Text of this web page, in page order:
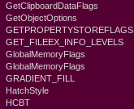
GetClipboardDataFlags
GetObjectOptions
GETPROPERTYSTOREFLAGS
GET_FILEEX_INFO_LEVELS
GlobalMemoryFlags
GlobalMemoryFlags
GRADIENT_FILL
HatchStyle
HCBT